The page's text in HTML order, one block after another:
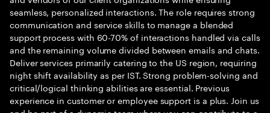
seamless, personalized interactions. The role requires strong
communication and service skills to manage a blended
support process with 60-70% of interactions handled via calls
and the remaining volume divided between emails and chats.
Deliver services primarily catering to the US region, requiring
night shift availability as per IST. Strong problem-solving and
critical/logical thinking abilities are essential. Previous
experience in customer or employee support is a plus. Join us